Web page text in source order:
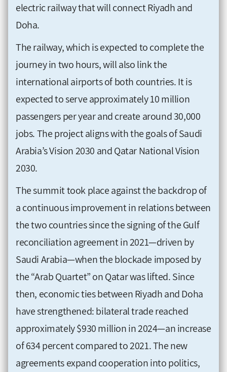
electric railway that will connect Riyadh and
Doha.
The railway, which is expected to complete the
journey in two hours, will also link the
international airports of both countries. It is
expected to serve approximately 10 million
passengers per year and create around 30,000
jobs. The project aligns with the goals of Saudi
Arabia’s Vision 2030 and Qatar National Vision
2030.
The summit took place against the backdrop of
a continuous improvement in relations between
the two countries since the signing of the Gulf
reconciliation agreement in 2021—driven by
Saudi Arabia—when the blockade imposed by
the “Arab Quartet” on Qatar was lifted. Since
then, economic ties between Riyadh and Doha
have strengthened: bilateral trade reached
approximately $930 million in 2024—an increase
of 634 percent compared to 2021. The new
agreements expand cooperation into politics,